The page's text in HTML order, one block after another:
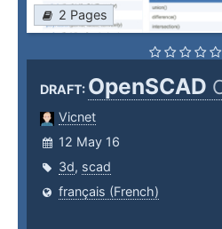
2 Pages
DRAFT: OpenSCAD
Vicnet
12 May 16
3d, scad
français (French)